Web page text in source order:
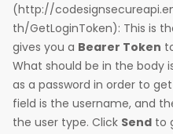
(http://
th/GetLoginToken): This is
gives you a Bearer Token
What should be in the body
as a password in order to
field is the username, and
the user type. Click Send to